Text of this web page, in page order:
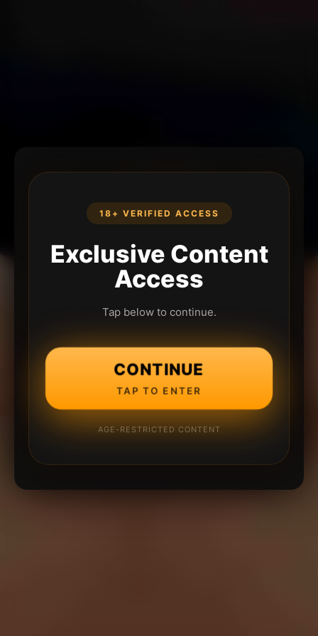
18+ VERIFIED ACCESS
Exclusive Content
Access
Tap below to continue.
CONTINUE
TAP TO ENTER
AGE-RESTRICTED CONTENT